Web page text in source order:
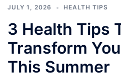
JULY 1, 2026 HEALTH TIPS
3 Health Tips
Transform
This Summer